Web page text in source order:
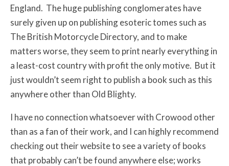
England. The huge publishing conglomerates have
surely given up on publishing esoteric tomes such as
The British Motorcycle Directory, and to make
matters worse, they seem to print nearly everything in
a least-cost country with profit the only motive. But it
just wouldn’t seem right to publish a book such as this
anywhere other than Old Blighty.
I have no connection whatsoever with Crowood other
than as a fan of their work, and I can highly recommend
checking out their website to see a variety of books
that probably can’t be found anywhere else; works